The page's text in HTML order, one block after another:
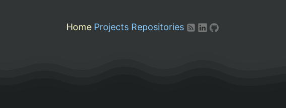
Home Projects Repositories